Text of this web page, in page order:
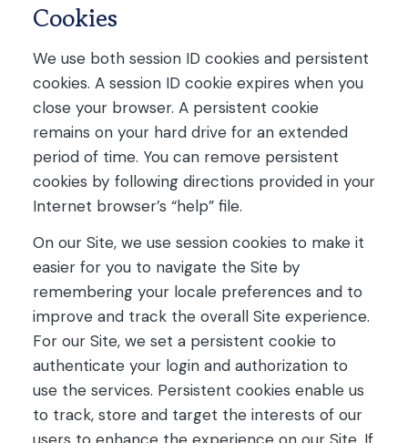
Cookies
We use both session ID cookies and persistent
cookies. A session ID cookie expires when you
close your browser. A persistent cookie
remains on your hard drive for an extended
period of time. You can remove persistent
cookies by following directions provided in your
Internet browser’s “help” file.
On our Site, we use session cookies to make it
easier for you to navigate the Site by
remembering your locale preferences and to
improve and track the overall Site experience.
For our Site, we set a persistent cookie to
authenticate your login and authorization to
use the services. Persistent cookies enable us
to track, store and target the interests of our